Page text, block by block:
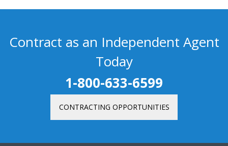
Contract as an Independent Agent
Today
1-800-633-6599
CONTRACTING OPPORTUNITIES